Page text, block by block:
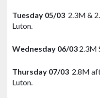
Tuesday 05/03 2.3M &
Luton.
Wednesday 06/03 2.3M
Thursday 07/03 2.8M
Luton.